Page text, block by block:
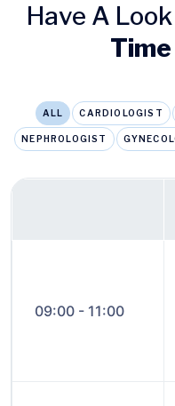
Have A
ALL CARDIOLOGIST
NEPHROLOGIST
09:00 - 11:00